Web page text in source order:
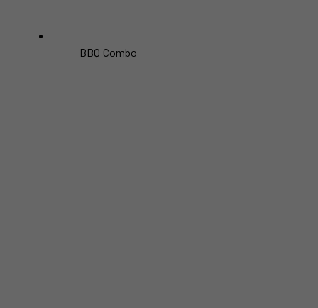
BBQ Combo